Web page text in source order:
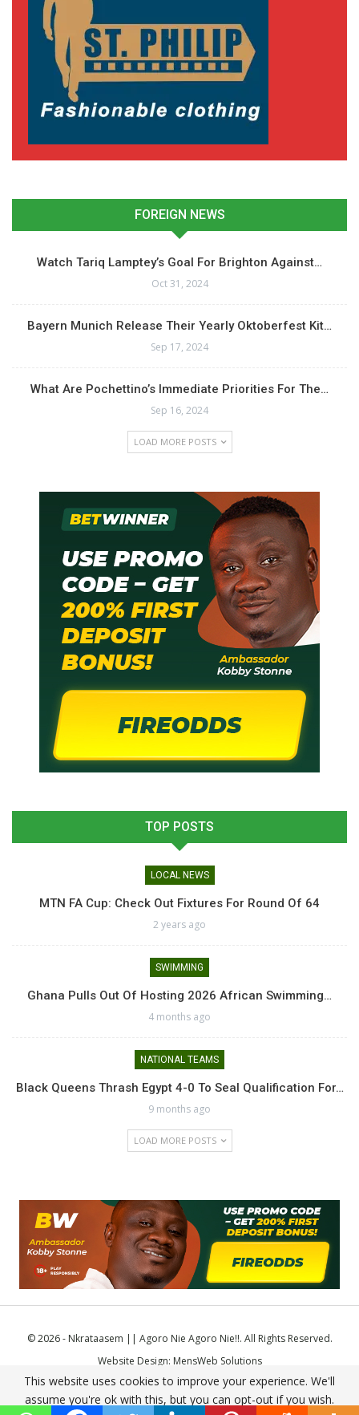
FOREIGN NEWS
Watch Tariq Lamptey’s Goal For Brighton Against…
Oct 31, 2024
Bayern Munich Release Their Yearly Oktoberfest Kit…
Sep 17, 2024
What Are Pochettino’s Immediate Priorities For The…
Sep 16, 2024
LOAD MORE POSTS
TOP POSTS
LOCAL NEWS
MTN FA Cup: Check Out Fixtures For Round Of 64
2 years ago
SWIMMING
Ghana Pulls Out Of Hosting 2026 African Swimming…
4 months ago
NATIONAL TEAMS
Black Queens Thrash Egypt 4-0 To Seal Qualification For…
9 months ago
LOAD MORE POSTS
© 2026 - Nkrataasem || Agoro Nie Agoro Nie!!. All Rights Reserved.
Website Design: MensWeb Solutions
This website uses cookies to improve your experience. We'll
assume you're ok with this, but you can opt-out if you wish.
Comodo SSL